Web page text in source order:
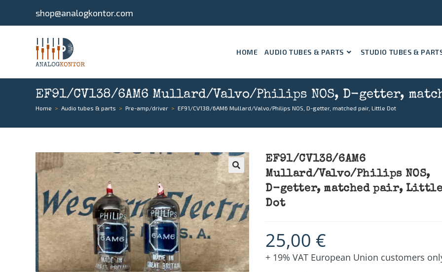
shop@analogkontor.com
HOME AUDIO TUBES & PARTS STUDIO TUBES &
EF91/CV138/6AM6 Mullard/Valvo/Philips NOS, D-getter,
Home > Audio tubes & parts > Pre-amp/driver > EF91/CV138/6AM6 Mullard/Valvo/Philips NOS, D-getter, matched pair, Little Dot
🔍
EF91/CV138/6AM6
Mullard/Valvo/Philips NOS,
D-getter, matched pair,
Dot
25,00 €
+ 19% VAT European Union customers